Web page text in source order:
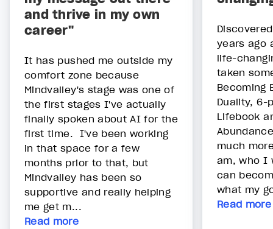
and thrive in my own
career"
It has pushed me outside my
comfort zone because
Mindvalley's stage was one of
the first stages I've actually
finally spoken about AI for the
first time. I've been working
in that space for a few
months prior to that, but
Mindvalley has been so
supportive and really helping
me get m...
Read more
years ago
life-
taken
Becoming
Duality, 6-
Lifebook
much
am, who I
can
what my
Read more